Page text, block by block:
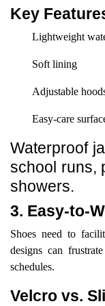
Key
Lightweight
Soft lining
Adjustable
Easy-care
Waterproof
school runs,
showers.
3. Easy-to-
Shoes need to
designs can
schedules.
Velcro vs.